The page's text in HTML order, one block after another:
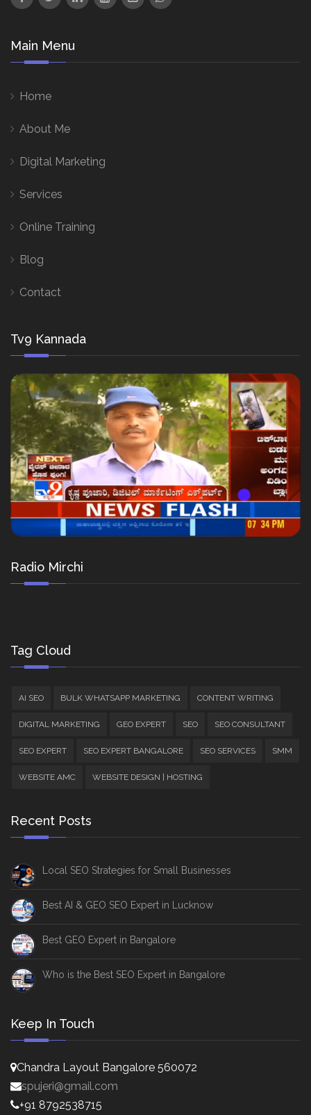
Main Menu
Home
About Me
Digital Marketing
Services
Online Training
Blog
Contact
Tv9 Kannada
Radio Mirchi
Tag Cloud
AI SEO BULK WHATSAPP MARKETING CONTENT WRITING
DIGITAL MARKETING GEO EXPERT SEO SEO CONSULTANT
SEO EXPERT SEO EXPERT BANGALORE SEO SERVICES SMM
WEBSITE AMC WEBSITE DESIGN | HOSTING
Recent Posts
Local SEO Strategies for Small Businesses
Best AI & GEO SEO Expert in Lucknow
Best GEO Expert in Bangalore
Who is the Best SEO Expert in Bangalore
Keep In Touch
Chandra Layout Bangalore 560072
spujeri@gmail.com
+91 8792538715